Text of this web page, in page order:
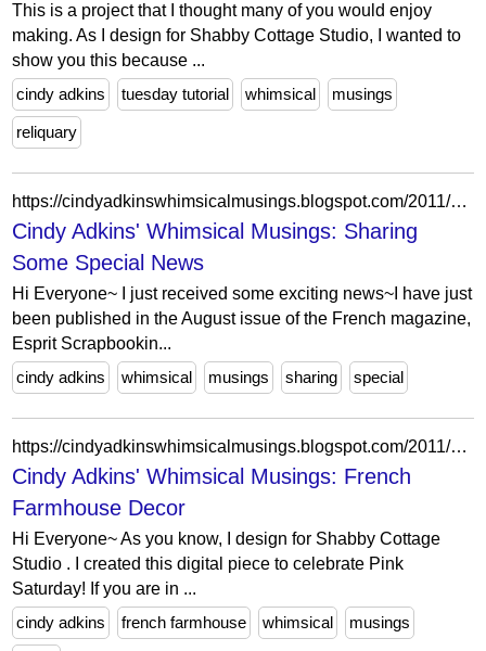
This is a project that I thought many of you would enjoy
making. As I design for Shabby Cottage Studio, I wanted to
show you this because ...
cindy adkins
tuesday tutorial whimsical musings
reliquary
https://cindyadkinswhimsicalmusings.blogspot.com/2011/07/sharing-some-special-news.html?showComment=1311438874571
Cindy Adkins' Whimsical Musings: Sharing
Some Special News
Hi Everyone~ I just received some exciting news~I have just
been published in the August issue of the French magazine,
Esprit Scrapbookin...
cindy adkins
whimsical musings sharing special
https://cindyadkinswhimsicalmusings.blogspot.com/2011/07/hi-everyone-as-you-know-i-design-for.html?showComment=1311980031601
Cindy Adkins' Whimsical Musings: French
Farmhouse Decor
Hi Everyone~ As you know, I design for Shabby Cottage
Studio . I created this digital piece to celebrate Pink
Saturday! If you are in ...
cindy adkins
french farmhouse whimsical musings